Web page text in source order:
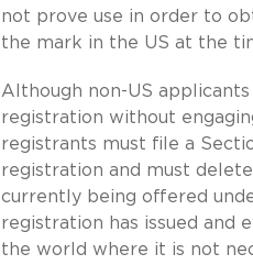
not prove use in order to
the mark in the US at the
Although non-US
registration without
registrants must file a
registration and must
currently being offered
registration has issued and
the world where it is not